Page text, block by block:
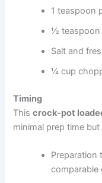
1 teaspoon
½ teaspoon
Salt and
¼ cup
Timing
Thiscrock-pot
minimal prep time
Preparation
comparable